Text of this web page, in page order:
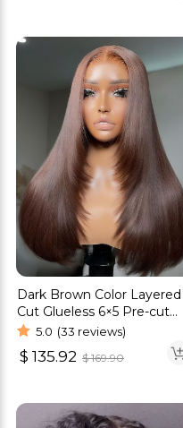
Dark Brown Color Layered
Cut Glueless 6×5 Pre-cut
HD Lace Straight Hair Wigs
5.0 (33 reviews)
$ 135.92 $169.90